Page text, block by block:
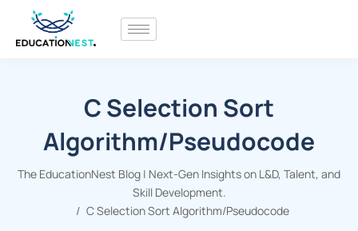
C Selection Sort
Algorithm/Pseudocode
The EducationNest Blog | Next-Gen Insights on L&D, Talent, and
Skill Development.
C Selection Sort Algorithm/Pseudocode